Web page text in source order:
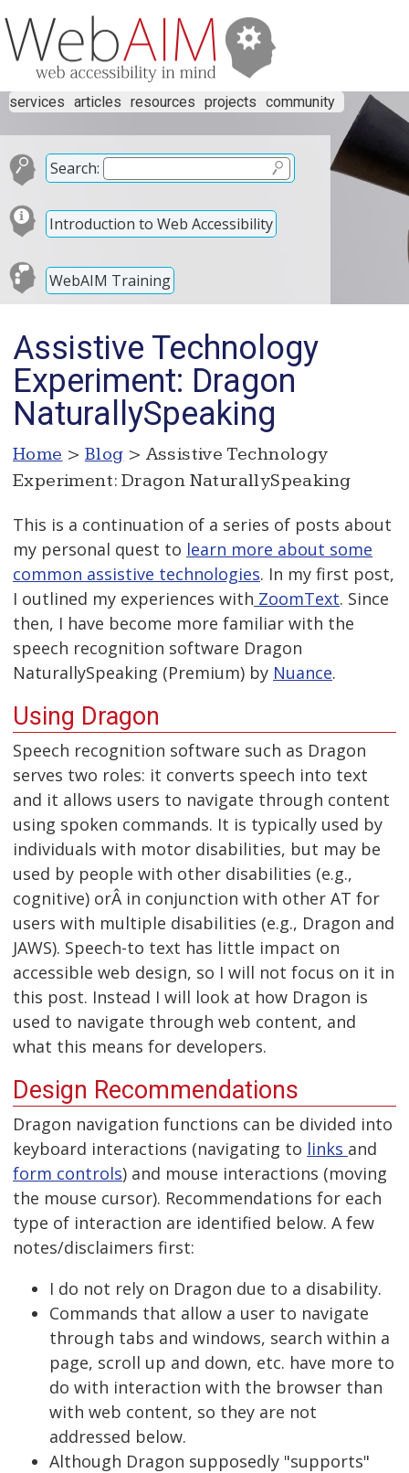
services articles resources projects community
Search:
Introduction to Web Accessibility
WebAIM Training
Assistive Technology
Experiment: Dragon
NaturallySpeaking
Home > Blog > Assistive Technology
Experiment: Dragon NaturallySpeaking
This is a continuation of a series of posts about
my personal quest to learn more about some
common assistive technologies. In my first post,
I outlined my experiences with ZoomText. Since
then, I have become more familiar with the
speech recognition software Dragon
NaturallySpeaking (Premium) by Nuance.
Using Dragon
Speech recognition software such as Dragon
serves two roles: it converts speech into text
and it allows users to navigate through content
using spoken commands. It is typically used by
individuals with motor disabilities, but may be
used by people with other disabilities (e.g.,
cognitive) orÂ in conjunction with other AT for
users with multiple disabilities (e.g., Dragon and
JAWS). Speech-to text has little impact on
accessible web design, so I will not focus on it in
this post. Instead I will look at how Dragon is
used to navigate through web content, and
what this means for developers.
Design Recommendations
Dragon navigation functions can be divided into
keyboard interactions (navigating to links and
form controls) and mouse interactions (moving
the mouse cursor). Recommendations for each
type of interaction are identified below. A few
notes/disclaimers first:
I do not rely on Dragon due to a disability.
Commands that allow a user to navigate
through tabs and windows, search within a
page, scroll up and down, etc. have more to
do with interaction with the browser than
with web content, so they are not
addressed below.
Although Dragon supposedly "supports"